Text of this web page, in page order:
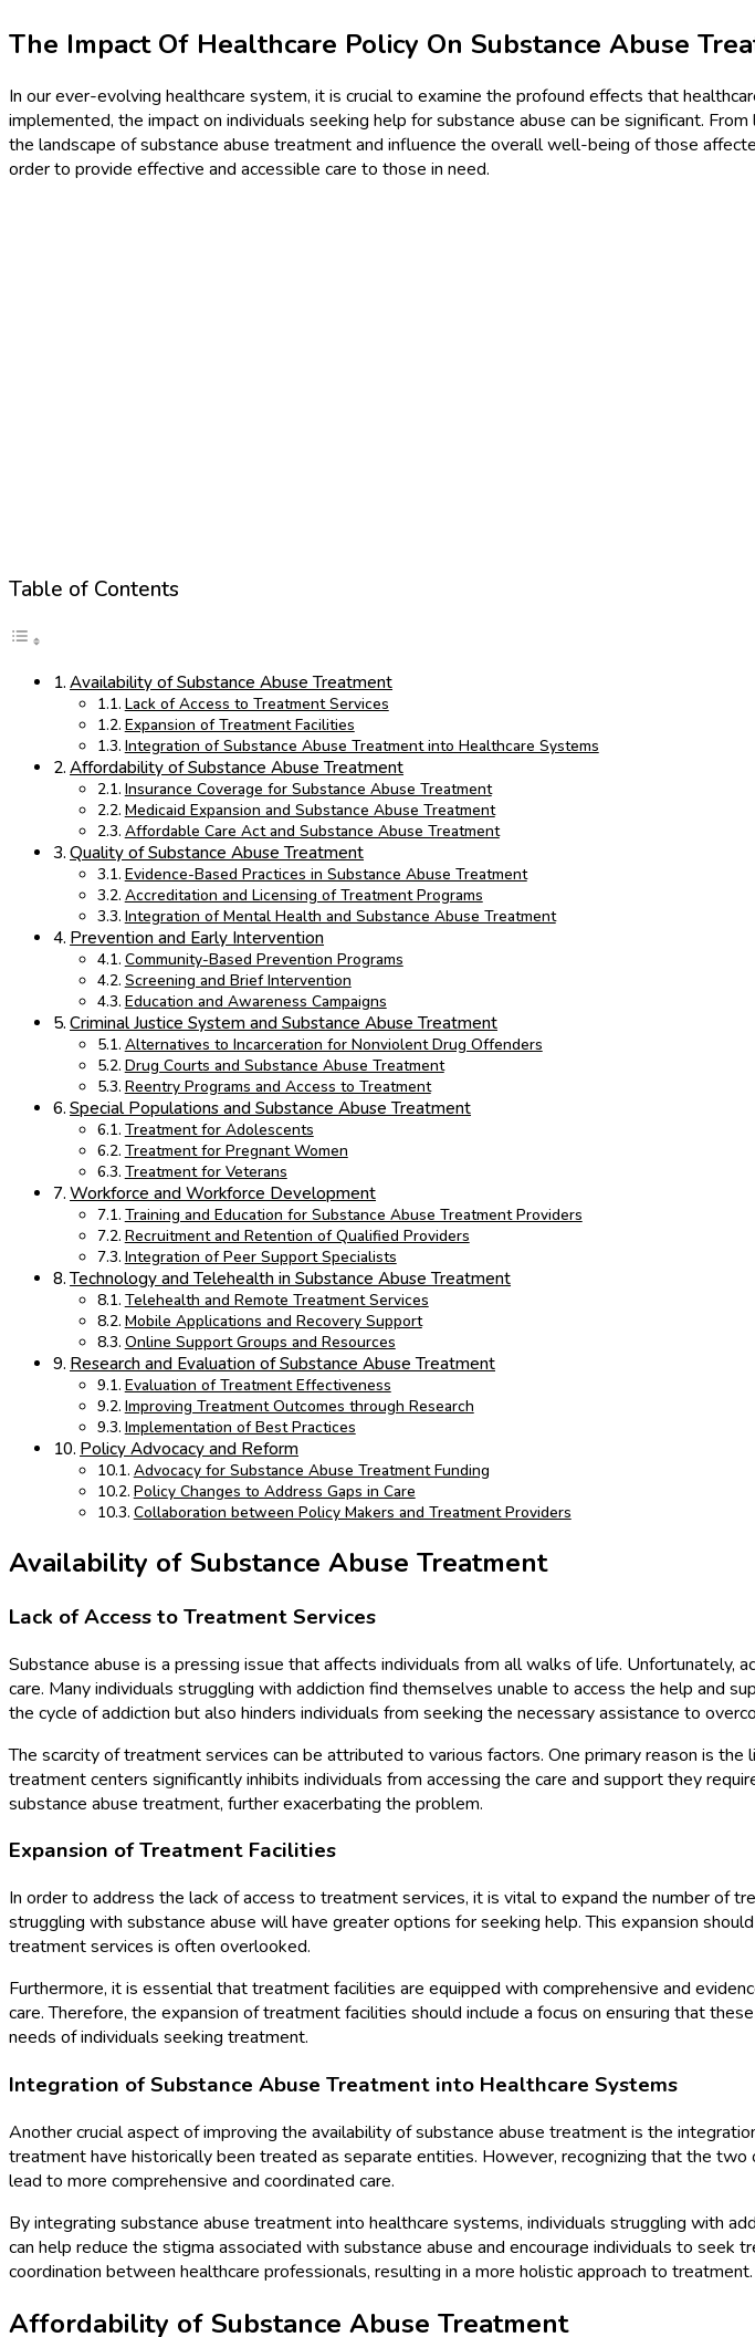
The Impact Of Healthcare Policy On Substance Abuse
In our ever-evolving healthcare system, it is crucial to examine the profound effects that
implemented, the impact on individuals seeking help for substance abuse can be significant.
the landscape of substance abuse treatment and influence the overall well-being of those
order to provide effective and accessible care to those in need.
Table of Contents
Availability of Substance Abuse Treatment
Lack of Access to Treatment Services
Expansion of Treatment Facilities
Integration of Substance Abuse Treatment into Healthcare Systems
Affordability of Substance Abuse Treatment
Insurance Coverage for Substance Abuse Treatment
Medicaid Expansion and Substance Abuse Treatment
Affordable Care Act and Substance Abuse Treatment
Quality of Substance Abuse Treatment
Evidence-Based Practices in Substance Abuse Treatment
Accreditation and Licensing of Treatment Programs
Integration of Mental Health and Substance Abuse Treatment
Prevention and Early Intervention
Community-Based Prevention Programs
Screening and Brief Intervention
Education and Awareness Campaigns
Criminal Justice System and Substance Abuse Treatment
Alternatives to Incarceration for Nonviolent Drug Offenders
Drug Courts and Substance Abuse Treatment
Reentry Programs and Access to Treatment
Special Populations and Substance Abuse Treatment
Treatment for Adolescents
Treatment for Pregnant Women
Treatment for Veterans
Workforce and Workforce Development
Training and Education for Substance Abuse Treatment Providers
Recruitment and Retention of Qualified Providers
Integration of Peer Support Specialists
Technology and Telehealth in Substance Abuse Treatment
Telehealth and Remote Treatment Services
Mobile Applications and Recovery Support
Online Support Groups and Resources
Research and Evaluation of Substance Abuse Treatment
Evaluation of Treatment Effectiveness
Improving Treatment Outcomes through Research
Implementation of Best Practices
Policy Advocacy and Reform
Advocacy for Substance Abuse Treatment Funding
Policy Changes to Address Gaps in Care
Collaboration between Policy Makers and Treatment Providers
Availability of Substance Abuse Treatment
Lack of Access to Treatment Services
Substance abuse is a pressing issue that affects individuals from all walks of life.
care. Many individuals struggling with addiction find themselves unable to access the help and
the cycle of addiction but also hinders individuals from seeking the necessary assistance to
The scarcity of treatment services can be attributed to various factors. One primary reason is
treatment centers significantly inhibits individuals from accessing the care and support they
substance abuse treatment, further exacerbating the problem.
Expansion of Treatment Facilities
In order to address the lack of access to treatment services, it is vital to expand the number of
struggling with substance abuse will have greater options for seeking help. This expansion
treatment services is often overlooked.
Furthermore, it is essential that treatment facilities are equipped with comprehensive and
care. Therefore, the expansion of treatment facilities should include a focus on ensuring that
needs of individuals seeking treatment.
Integration of Substance Abuse Treatment into Healthcare Systems
Another crucial aspect of improving the availability of substance abuse treatment is the
treatment have historically been treated as separate entities. However, recognizing that the
lead to more comprehensive and coordinated care.
By integrating substance abuse treatment into healthcare systems, individuals struggling with
can help reduce the stigma associated with substance abuse and encourage individuals to
coordination between healthcare professionals, resulting in a more holistic approach to treatment.
Affordability of Substance Abuse Treatment